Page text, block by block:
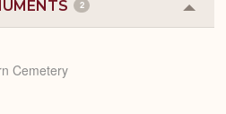
2
or
Cemetery